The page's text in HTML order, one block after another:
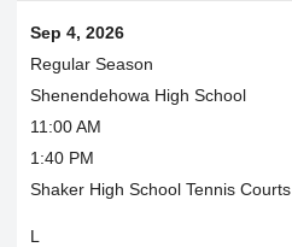
Sep 4, 2026
Regular Season
Shenendehowa High School
11:00 AM
1:40 PM
Shaker High School Tennis Courts
L